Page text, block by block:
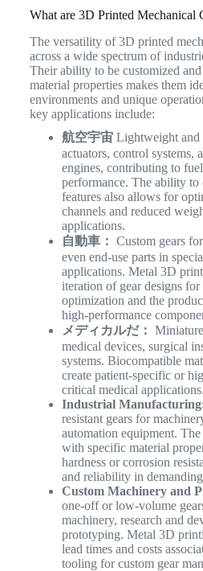
What are 3D Printed Mechanical
The versatility of 3D printed
across a wide spectrum of
Their ability to be customized
material properties makes them
environments and unique
key applications include:
航空宇宙Lightweight and
actuators, control systems,
engines, contributing to
performance. The ability to
features also allows for
channels and reduced
applications.
自動車： Custom gears
even end-use parts in
applications. Metal 3D
iteration of gear designs for
optimization and the
high-performance
メディカルだ：
medical devices, surgical
systems. Biocompatible
create patient-specific or
critical medical
Industrial
resistant gears for
automation equipment.
with specific material
hardness or corrosion
and reliability in
Custom Machinery and
one-off or low-volume
machinery, research and
prototyping. Metal 3D
lead times and costs
tooling for custom gear